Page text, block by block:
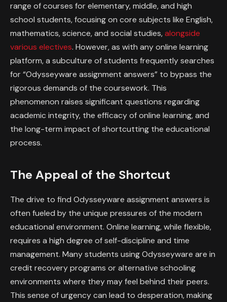
range of courses for elementary, middle, and high
school students, focusing on core subjects like English,
mathematics, science, and social studies,alongside
various electives. However, as with any online learning
platform, a subculture of students frequently searches
for “Odysseyware assignment answers” to bypass the
rigorous demands of the coursework. This
phenomenon raises significant questions regarding
academic integrity, the efficacy of online learning, and
the long-term impact of shortcutting the educational
process.
The Appeal of the Shortcut
The drive to find Odysseyware assignment answers is
often fueled by the unique pressures of the modern
educational environment. Online learning, while flexible,
requires a high degree of self-discipline and time
management. Many students using Odysseyware are in
credit recovery programs or alternative schooling
environments where they may feel behind their peers.
This sense of urgency can lead to desperation, making